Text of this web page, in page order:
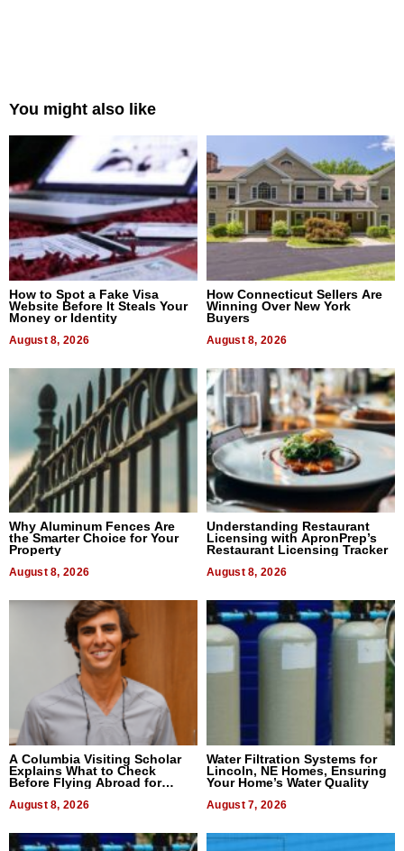
You might also like
How to Spot a Fake Visa
Website Before It Steals Your
Money or Identity
August 8, 2026
How Connecticut Sellers Are
Winning Over New York
Buyers
August 8, 2026
Why Aluminum Fences Are
the Smarter Choice for Your
Property
August 8, 2026
Understanding Restaurant
Licensing with ApronPrep’s
Restaurant Licensing Tracker
August 8, 2026
A Columbia Visiting Scholar
Explains What to Check
Before Flying Abroad for
August 8, 2026
Water Filtration Systems for
Lincoln, NE Homes, Ensuring
Your Home’s Water Quality
August 7, 2026